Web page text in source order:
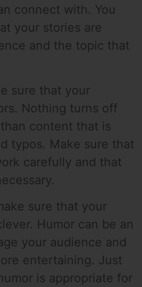
connect with. You
your stories are
and the topic that
sure that your
Nothing turns off
content that is
typos. Make sure that
carefully and that
sure that your
Humor can be an
your audience and
entertaining. Just
is appropriate for